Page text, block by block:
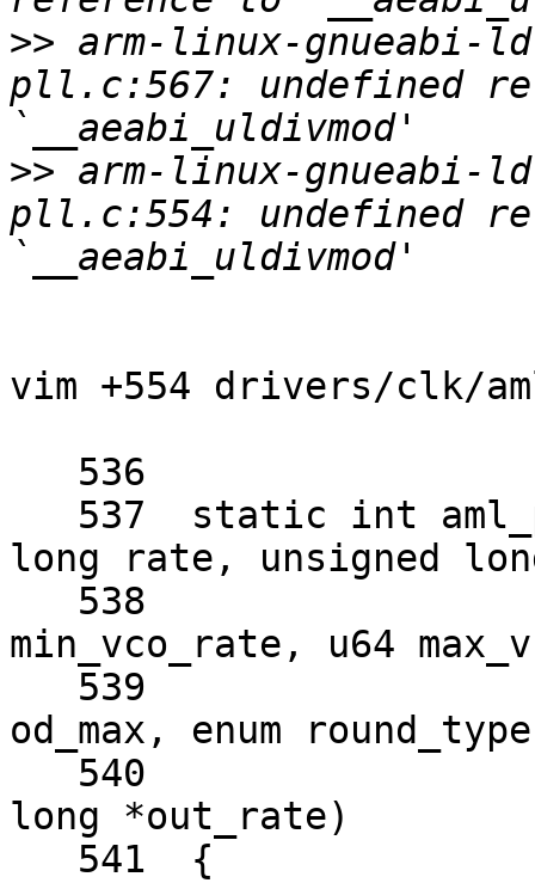
>> arm-linux-
pll.c:567: undefined
>> arm-linux-
pll.c:554: undefined
vim +554 drivers/clk/
long rate, unsigned
min_vco_rate, u64
od_max, enum
long *out_rate)